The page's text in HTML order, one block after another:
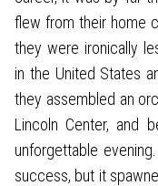
flew from their home
they were ironically
in the United States
they assembled an
Lincoln Center, and
unforgettable
success, but it